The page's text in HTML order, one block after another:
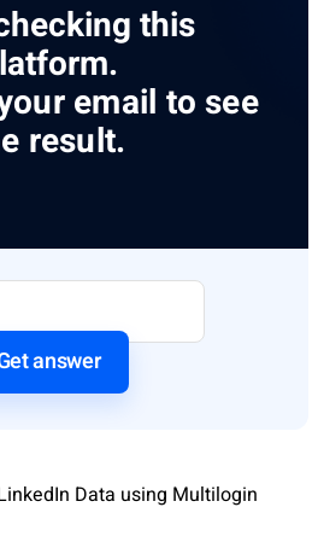
this
email to see
result.
answer
Data using Multilogin